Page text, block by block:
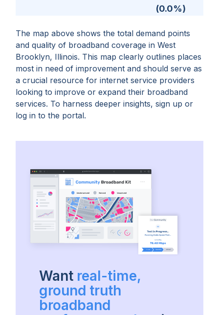
The map above shows the total demand points
and quality of broadband coverage in West
Brooklyn, Illinois. This map clearly outlines places
most in need of improvement and should serve as
a crucial resource for internet service providers
looking to improve or expand their broadband
services. To harness deeper insights, sign up or
log in to the portal.
(0.0%)
Want real-time,
ground truth
broadband